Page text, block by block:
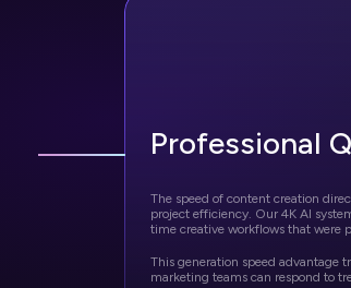
Professional
The speed of content creation
project efficiency. Our 4K AI
time creative workflows that were
This generation speed advantage
marketing teams can respond to